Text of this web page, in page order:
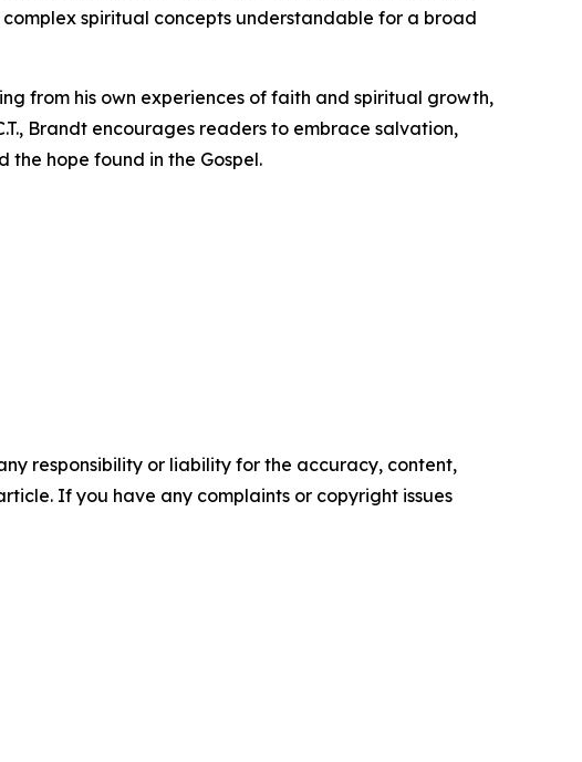
spiritual concepts understandable for a broad
from his own experiences of faith and spiritual growth,
Brandt encourages readers to embrace salvation,
the hope found in the Gospel.
responsibility or liability for the accuracy, content,
If you have any complaints or copyright issues